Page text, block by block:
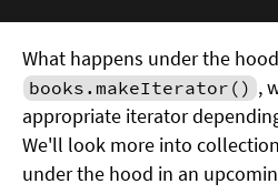
What happens under the
books.makeIterator() ,
appropriate iterator
We'll look more into
under the hood in an